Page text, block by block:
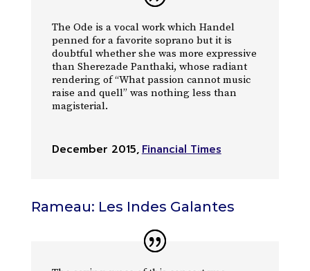
The Ode is a vocal work which Handel
penned for a favorite soprano but it is
doubtful whether she was more expressive
than Sherezade Panthaki, whose radiant
rendering of “What passion cannot music
raise and quell” was nothing less than
magisterial.
December 2015, Financial Times
Rameau: Les Indes Galantes